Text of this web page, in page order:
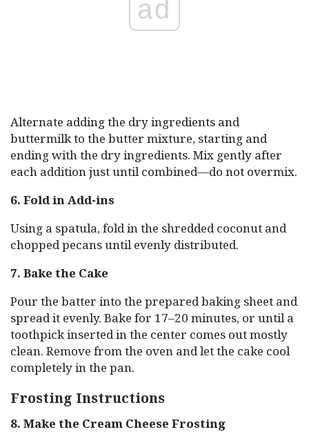
ad
Alternate adding the dry ingredients and
buttermilk to the butter mixture, starting and
ending with the dry ingredients. Mix gently after
each addition just until combined—do not overmix.
6. Fold in Add-ins
Using a spatula, fold in the shredded coconut and
chopped pecans until evenly distributed.
7. Bake the Cake
Pour the batter into the prepared baking sheet and
spread it evenly. Bake for 17–20 minutes, or until a
toothpick inserted in the center comes out mostly
clean. Remove from the oven and let the cake cool
completely in the pan.
Frosting Instructions
8. Make the Cream Cheese Frosting